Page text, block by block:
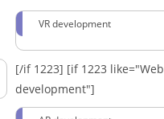
VR development
[/if 1223] [if 1223 like="Web
development"]